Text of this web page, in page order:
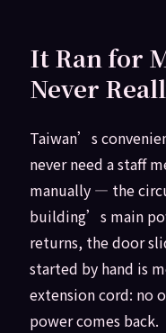
It Ran for
Never
Taiwan’s
never need a staff
manually — the
building’s main
returns, the door
started by hand is
extension cord: no
power comes back.